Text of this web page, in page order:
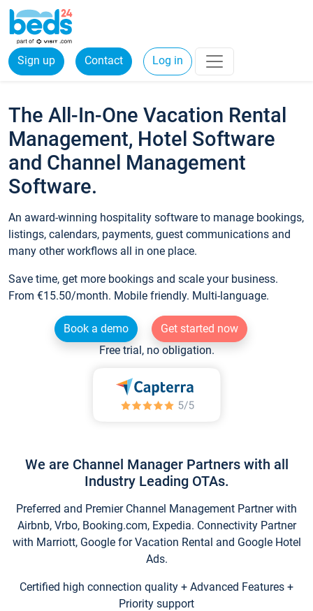
Sign up Contact Log in
The All-In-One Vacation Rental
Management, Hotel Software
and Channel Management
Software.
An award-winning hospitality software to manage bookings,
listings, calendars, payments, guest communications and
many other workflows all in one place.
Save time, get more bookings and scale your business.
From €15.50/month. Mobile friendly. Multi-language.
Book a demo
Get started now
Free trial, no obligation.
We are Channel Manager Partners with all
Industry Leading OTAs.
Preferred and Premier Channel Management Partner with
Airbnb, Vrbo, Booking.com, Expedia. Connectivity Partner
with Marriott, Google for Vacation Rental and Google Hotel
Ads.
Certified high connection quality + Advanced Features +
Priority support